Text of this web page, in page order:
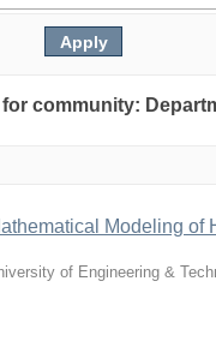
community:
Modeling of
of Engineering &